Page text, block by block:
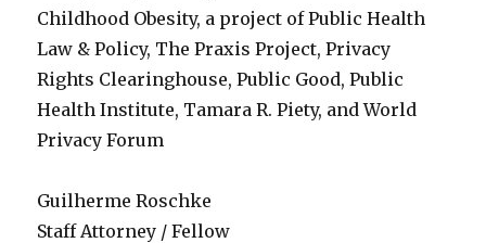
Childhood Obesity, a project of Public Health
Law & Policy, The Praxis Project, Privacy
Rights Clearinghouse, Public Good, Public
Health Institute, Tamara R. Piety, and World
Privacy Forum
Guilherme Roschke
Staff Attorney / Fellow